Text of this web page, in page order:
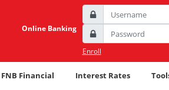
Online Banking
Username
Lock Icon
Password
Lock Icon
Enroll
FNB Financial Interest Rates